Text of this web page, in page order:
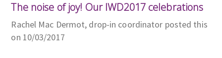
The noise of joy! Our IWD2017 celebrations
Rachel Mac Dermot, drop-in coordinator posted this
on 10/03/2017